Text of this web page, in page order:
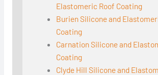
Elastomeric Roof Coating
Burien Silicone and
Coating
Carnation Silicone and
Coating
Clyde Hill Silicone and